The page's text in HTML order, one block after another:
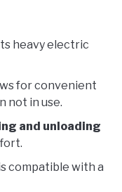
heavy electric
for convenient
not in use.
and unloading
compatible with a